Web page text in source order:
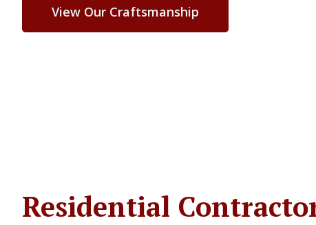
View Our Craftsmanship
Residential